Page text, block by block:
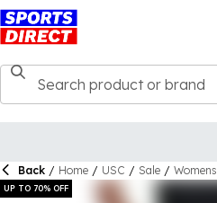
Back / Home / USC / Sale / Womens
UP TO 70% OFF